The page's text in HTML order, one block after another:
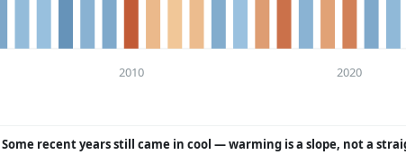
2010 2020
Some recent years still came in cool — warming is a slope, not a